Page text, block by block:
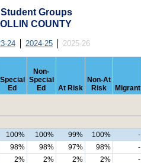
Groups
COUNTY
24 2024-25 2025-26
Special
Ed
Non-
Special
Ed
At Risk
Non-At
Risk
Migrant
100% 100% 99% 100% -
98% 98% 97% 98% -
2% 2% 2% 2% -